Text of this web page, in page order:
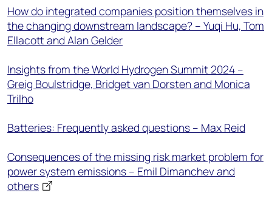
How do integrated companies position themselves in
the changing downstream landscape? – Yuqi Hu, Tom
Ellacott and Alan Gelder
Insights from the World Hydrogen Summit 2024 –
Greig Boulstridge, Bridget van Dorsten and Monica
Trilho
Batteries: Frequently asked questions – Max Reid
Consequences of the missing risk market problem for
power system emissions – Emil Dimanchev and
others